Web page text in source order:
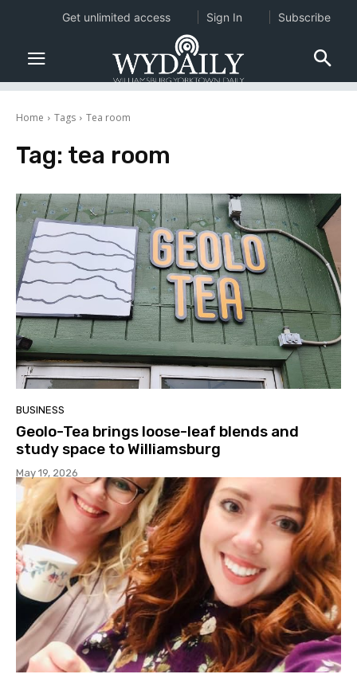
Home Tags Tea room
Tag: tea room
BUSINESS
Geolo-Tea brings loose-leaf blends and
study space to Williamsburg
May 19, 2026
Get unlimited access Sign In Subscribe